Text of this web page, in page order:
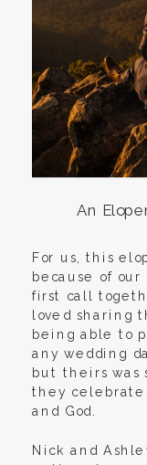
An
For us, this
because of
first call
loved sharing
being able to
any wedding
but theirs was
they
and God.
Nick and